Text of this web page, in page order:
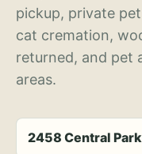
pickup, private
cat cremation,
returned, and pet
areas.
2458 Central